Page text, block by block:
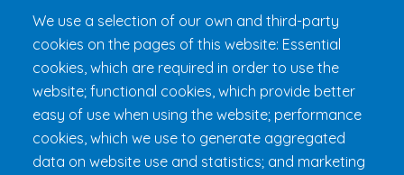
Get 24h Ready
Practical Information
FAQ & Rules
We use a selection of our own and third-party
cookies on the pages of this website: Essential
cookies, which are required in order to use the
website; functional cookies, which provide better
easy of use when using the website; performance
cookies, which we use to generate aggregated
data on website use and statistics; and marketing